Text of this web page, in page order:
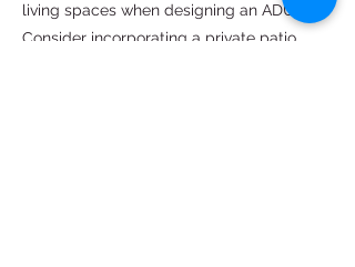
living spaces when designing an ADU.
Consider incorporating a private patio,